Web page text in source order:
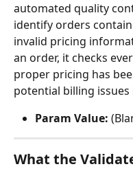
automated quality
identify orders
invalid pricing
an order, it checks
proper pricing has
potential billing
Param Value:
What the